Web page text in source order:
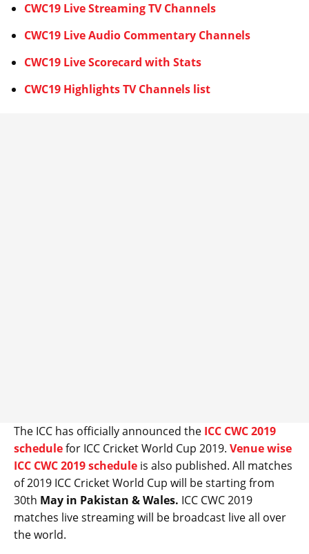
CWC19 Live Streaming TV Channels
CWC19 Live Audio Commentary Channels
CWC19 Live Scorecard with Stats
CWC19 Highlights TV Channels list
The ICC has officially announced the ICC CWC 2019
schedulefor ICC Cricket World Cup 2019. Venue wise
ICC CWC 2019 schedule is also published. All matches
of 2019 ICC Cricket World Cup will be starting from
30th May in Pakistan & Wales. ICC CWC 2019
matches live streaming will be broadcast live all over
the world.